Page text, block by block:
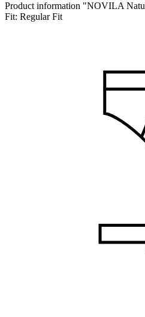
Product information "NOVILA
Fit: Regular Fit